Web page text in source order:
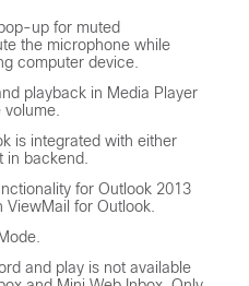
up for muted
the microphone while
computer device.
playback in Media Player
is integrated with either
backend.
for Outlook 2013
for Outlook.
and play is not available